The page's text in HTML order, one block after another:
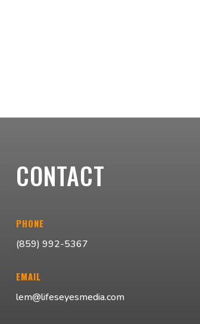
CONTACT
PHONE
(859) 992-5367
EMAIL
lem@lifeseyesmedia.com